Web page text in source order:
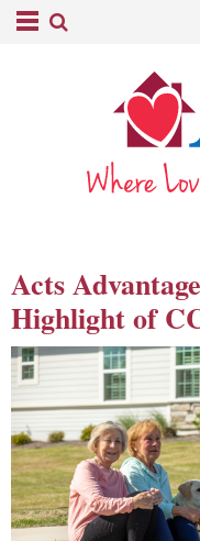
Acts
Highlight of